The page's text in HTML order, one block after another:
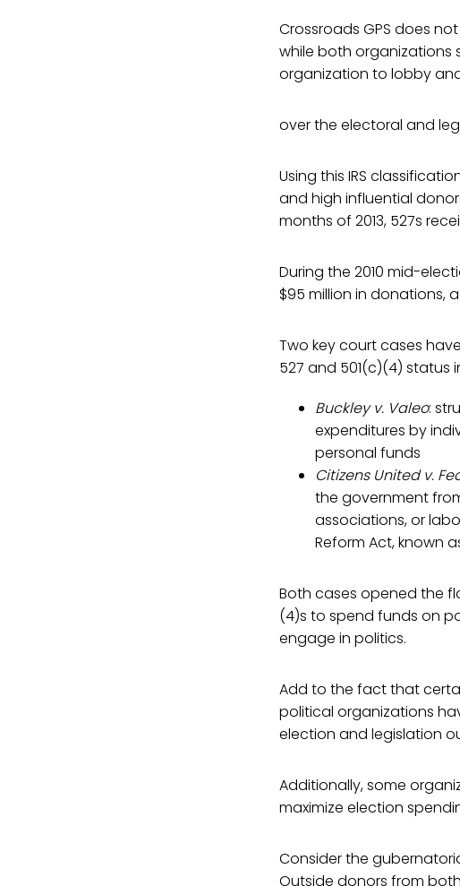
Crossroads GPS does
while both organizations
organization to lobby
over the electoral and
Using this IRS
and high influential
months of 2013, 527s
During the 2010 mid-
$95 million in donations,
Two key court cases
527 and 501(c)(4) status
Buckley v. Valeo:
expenditures by
personal funds
Citizens United v.
the government
associations, or
Reform Act, known
Both cases opened the
(4)s to spend funds on
engage in politics.
Add to the fact that
political organizations
election and legislation
Additionally, some
maximize election
Consider the
Outside donors from